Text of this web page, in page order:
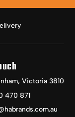
Victoria 3810
470 871